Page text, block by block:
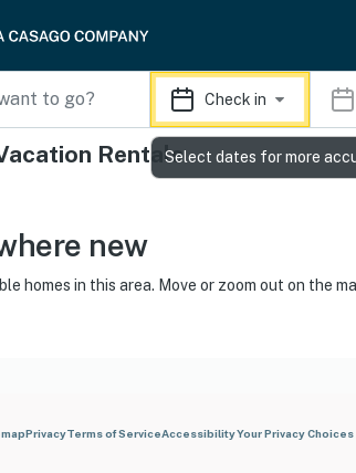
Check in
Rentals
new
homes in this area. Move or zoom out on the
PrivacyTerms of ServiceAccessibilityYour Privacy Choices
Select dates for more